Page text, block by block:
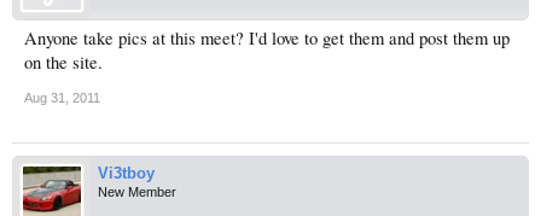
Anyone take pics at this meet? I'd love to get them and post them up
on the site.
Aug 31, 2011
Vi3tboy
New Member